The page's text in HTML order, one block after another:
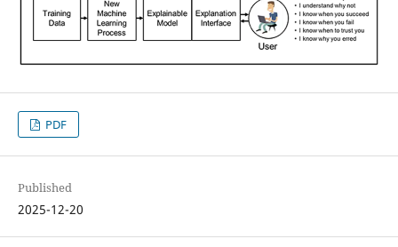
PDF
Published
2025-12-20